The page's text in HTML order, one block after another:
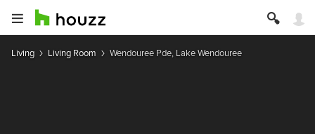
Living Living Room Wendouree Pde, Lake Wendouree